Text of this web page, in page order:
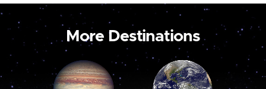
More Destinations